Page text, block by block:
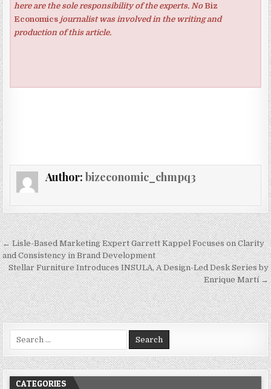
here are the sole responsibility of the experts. No Biz
Economicsjournalist was involved in the writing and
production of this article.
Author: bizeconomic_chmpq3
Post navigation
← Lisle-Based Marketing Expert Garrett Kappel Focuses on Clarity
and Consistency in Brand Development
Stellar Furniture Introduces INSULA, A Design-Led Desk Series by
Enrique Martí →
Search for:
CATEGORIES